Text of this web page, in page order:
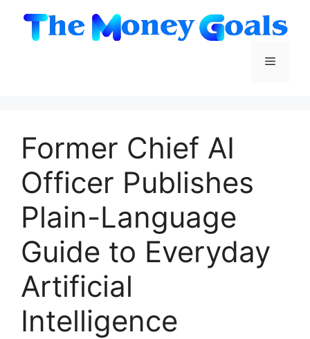
content
Menu
Former Chief AI
Officer Publishes
Plain-Language
Guide to Everyday
Artificial
Intelligence